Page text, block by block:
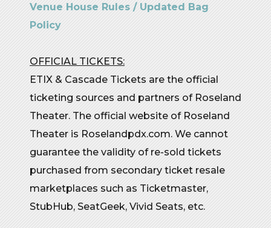
Venue House Rules / Updated Bag
Policy
OFFICIAL TICKETS:
ETIX & Cascade Tickets are the official
ticketing sources and partners of Roseland
Theater. The official website of Roseland
Theater is Roselandpdx.com. We cannot
guarantee the validity of re-sold tickets
purchased from secondary ticket resale
marketplaces such as Ticketmaster,
StubHub, SeatGeek, Vivid Seats, etc.